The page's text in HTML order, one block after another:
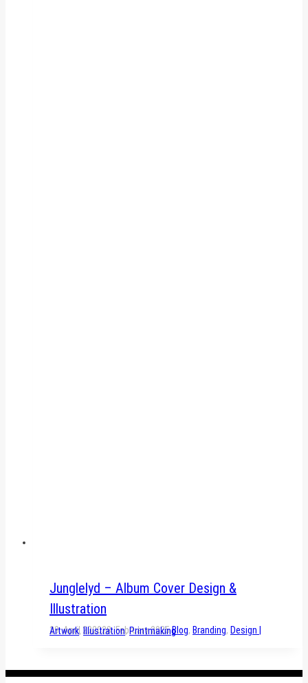
Junglelyd – Album Cover Design &
Illustration
29. April 202028. February 2025Blog, Branding,
Design | Artwork, Illustration,Printmaking